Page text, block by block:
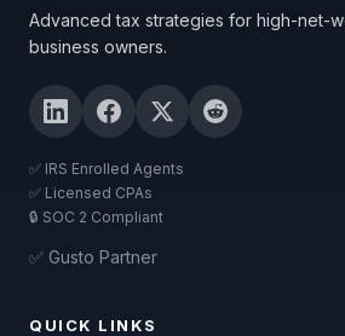
Advanced tax strategies for high-net-
business owners.
✅ IRS Enrolled Agents
✅ Licensed CPAs
🔒 SOC 2 Compliant
✅ Gusto Partner
QUICK LINKS